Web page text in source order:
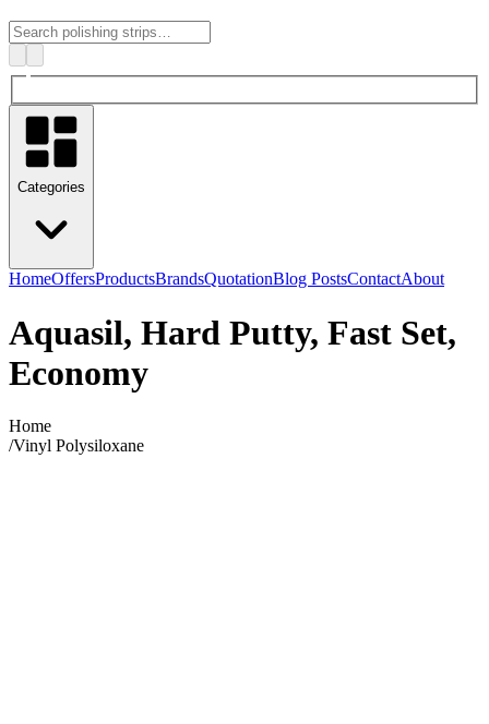
Categories
HomeOffersProductsBrandsQuotationBlog PostsContactAbout
Aquasil, Hard Putty, Fast Set,
Economy
Home
/Vinyl Polysiloxane